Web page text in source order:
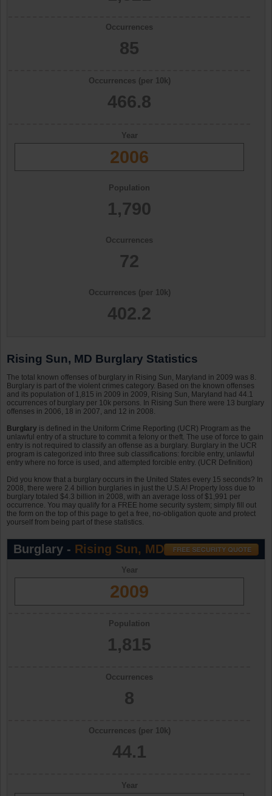
Occurrences
85
Occurrences (per 10k)
466.8
Year
2006
Population
1,790
Occurrences
72
Occurrences (per 10k)
402.2
Rising Sun, MD Burglary Statistics
The total known offenses of burglary in Rising Sun, Maryland in 2009 was 8.
Burglary is part of the violent crimes category. Based on the known offenses
and its population of 1,815 in 2009 in 2009, Rising Sun, Maryland had 44.1
occurrences of burglary per 10k persons. In Rising Sun there were 13 burglary
offenses in 2006, 18 in 2007, and 12 in 2008.
Burglary is defined in the Uniform Crime Reporting (UCR) Program as the
unlawful entry of a structure to commit a felony or theft. The use of force to gain
entry is not required to classify an offense as a burglary. Burglary in the UCR
program is categorized into three sub classifications: forcible entry, unlawful
entry where no force is used, and attempted forcible entry. (UCR Definition)
Did you know that a burglary occurs in the United States every 15 seconds? In
2008, there were 2.4 billion burglaries in just the U.S.A! Property loss due to
burglary totaled $4.3 billion in 2008, with an average loss of $1,991 per
occurrence. You may qualify for a FREE home security system; simply fill out
the form on the top of this page to get a free, no-obligation quote and protect
yourself from being part of these statistics.
Burglary - Rising Sun, MD
Year
2009
Population
1,815
Occurrences
8
Occurrences (per 10k)
44.1
Year